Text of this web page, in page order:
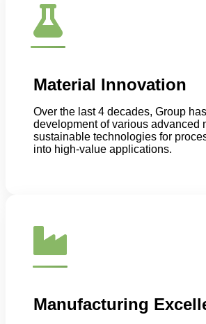
Material Innovation
Over the last 4 decades, Group
development of various advanced
sustainable technologies for
into high-value applications.
Manufacturing